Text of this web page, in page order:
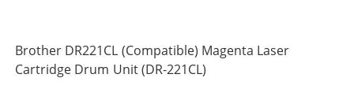
Brother DR221CL (Compatible) Magenta Laser
Cartridge Drum Unit (DR-221CL)